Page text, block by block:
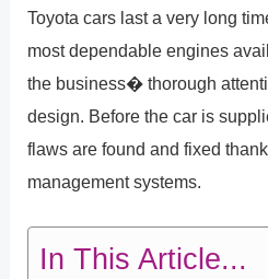
Toyota cars last a very long
most dependable engines
the business� thorough
design. Before the car is
flaws are found and fixed
management systems.
In This Article...